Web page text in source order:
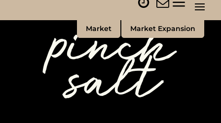
Market Market Expansion
pinch
salt